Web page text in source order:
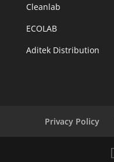
Cleanlab
ECOLAB
Aditek Distribution
Privacy Policy